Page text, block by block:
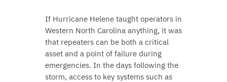
If Hurricane Helene taught operators in
Western North Carolina anything, it was
that repeaters can be both a critical
asset and a point of failure during
emergencies. In the days following the
storm, access to key systems such as